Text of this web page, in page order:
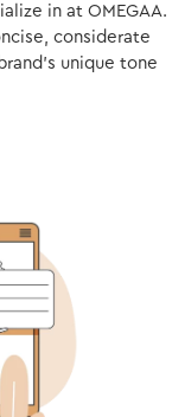
in at OMEGAA.
considerate
unique tone